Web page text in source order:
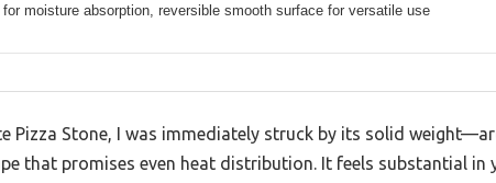
for moisture absorption, reversible smooth surface for versatile use
Pizza Stone, I was immediately struck by its solid
that promises even heat distribution. It feels substantial in